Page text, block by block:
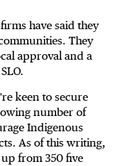
have said they
They
approval and a
keen to secure
number of
Indigenous
As of this writing,
from 350 five